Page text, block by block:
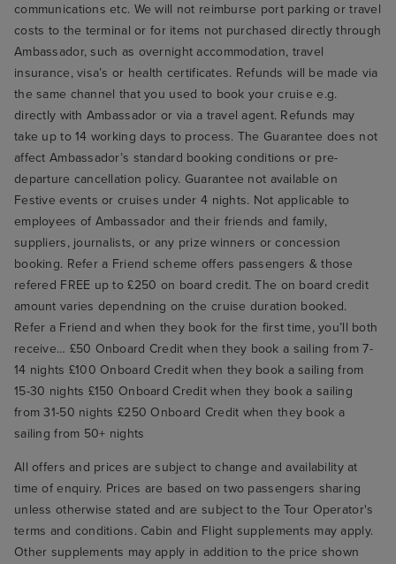
communications etc. We will not reimburse port parking or travel
costs to the terminal or for items not purchased directly through
Ambassador, such as overnight accommodation, travel
insurance, visa’s or health certificates. Refunds will be made via
the same channel that you used to book your cruise e.g.
directly with Ambassador or via a travel agent. Refunds may
take up to 14 working days to process. The Guarantee does not
affect Ambassador’s standard booking conditions or pre-
departure cancellation policy. Guarantee not available on
Festive events or cruises under 4 nights. Not applicable to
employees of Ambassador and their friends and family,
suppliers, journalists, or any prize winners or concession
booking. Refer a Friend scheme offers passengers & those
refered FREE up to £250 on board credit. The on board credit
amount varies dependning on the cruise duration booked.
Refer a Friend and when they book for the first time, you’ll both
receive… £50 Onboard Credit when they book a sailing from 7-
14 nights £100 Onboard Credit when they book a sailing from
15-30 nights £150 Onboard Credit when they book a sailing
from 31-50 nights £250 Onboard Credit when they book a
sailing from 50+ nights
All offers and prices are subject to change and availability at
time of enquiry. Prices are based on two passengers sharing
unless otherwise stated and are subject to the Tour Operator's
terms and conditions. Cabin and Flight supplements may apply.
Other supplements may apply in addition to the price shown